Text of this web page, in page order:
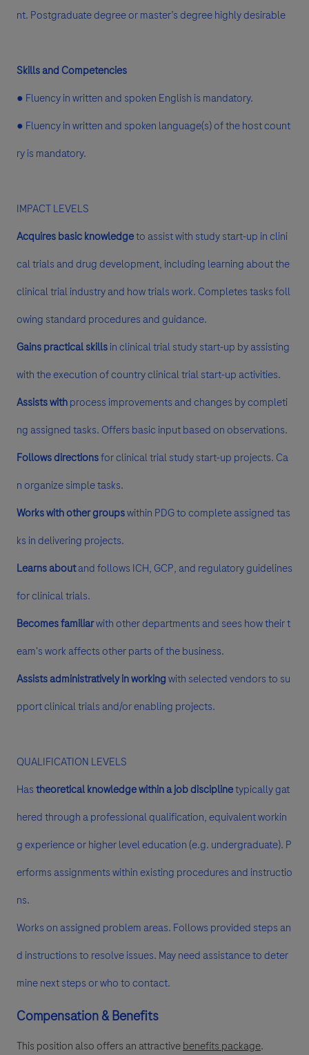
nt. Postgraduate degree or master’s degree highly desirable
Skills and Competencies
● Fluency in written and spoken English is mandatory.
● Fluency in written and spoken language(s) of the host count
ry is mandatory.
IMPACT LEVELS
Acquires basic knowledgeto assist with study start-up in clini
cal trials and drug development, including learning about the
clinical trial industry and how trials work. Completes tasks foll
owing standard procedures and guidance.
Gains practical skillsin clinical trial study start-up by assisting
with the execution of country clinical trial start-up activities.
Assists withprocess improvements and changes by completi
ng assigned tasks. Offers basic input based on observations.
Follows directionsfor clinical trial study start-up projects. Ca
n organize simple tasks.
Works with other groupswithin PDG to complete assigned tas
ks in delivering projects.
Learns aboutand follows ICH, GCP, and regulatory guidelines
for clinical trials.
Becomes familiarwith other departments and sees how their t
eam's work affects other parts of the business.
Assists administratively in workingwith selected vendors to su
pport clinical trials and/or enabling projects.
QUALIFICATION LEVELS
Hastheoretical knowledge within a job disciplinetypically gat
hered through a professional qualification, equivalent workin
g experience or higher level education (e.g. undergraduate). P
erforms assignments within existing procedures and instructio
ns.
Works on assigned problem areas. Follows provided steps an
d instructions to resolve issues. May need assistance to deter
mine next steps or who to contact.
Compensation & Benefits
This position also offers an attractivebenefits package.